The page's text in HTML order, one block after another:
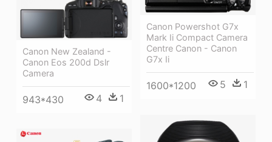
Canon Powershot G7x
Mark Ii Compact Camera
Centre Canon - Canon
G7x Ii
1600*1200 5 1
Canon New Zealand -
Canon Eos 200d Dslr
Camera
943*430 4 1